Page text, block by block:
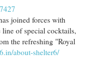
joined forces with
of special cocktails,
the refreshing "Royal
about-shelter6/